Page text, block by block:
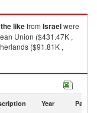
likefrom Israelwere
Union ($431.47K ,
($91.81K ,
2023
Year Partner